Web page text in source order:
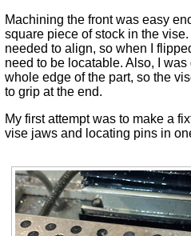
Machining the front was easy
square piece of stock in the
needed to align, so when I
need to be locatable. Also, I
whole edge of the part, so the
to grip at the end.
My first attempt was to make a
vise jaws and locating pins in